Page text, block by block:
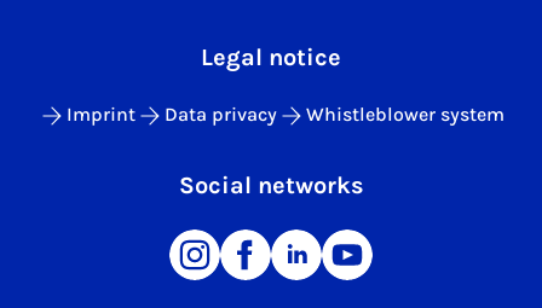
Legal notice
Imprint Data privacy Whistleblower system
Social networks